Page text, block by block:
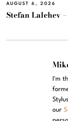
AUGUST 6, 2026
Stefan Lalchev
I'm
our